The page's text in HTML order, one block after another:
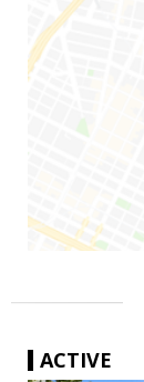
ACTIVE